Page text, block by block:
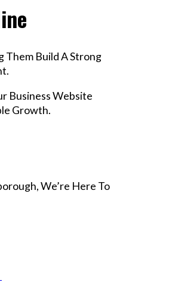
Them Build A Strong
Business Website
Growth.
We’re Here To